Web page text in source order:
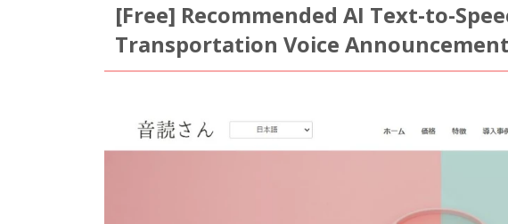
[Free] Recommended AI Text-to-
Transportation Voice